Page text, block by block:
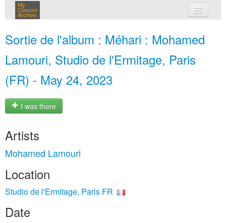
My
Concert
Archive
Sortie de l'album : Méhari : Mohamed
Lamouri, Studio de l'Ermitage, Paris
(FR) - May 24, 2023
I was there
Artists
Mohamed Lamouri
Location
Studio de l'Ermitage, Paris FR
Date